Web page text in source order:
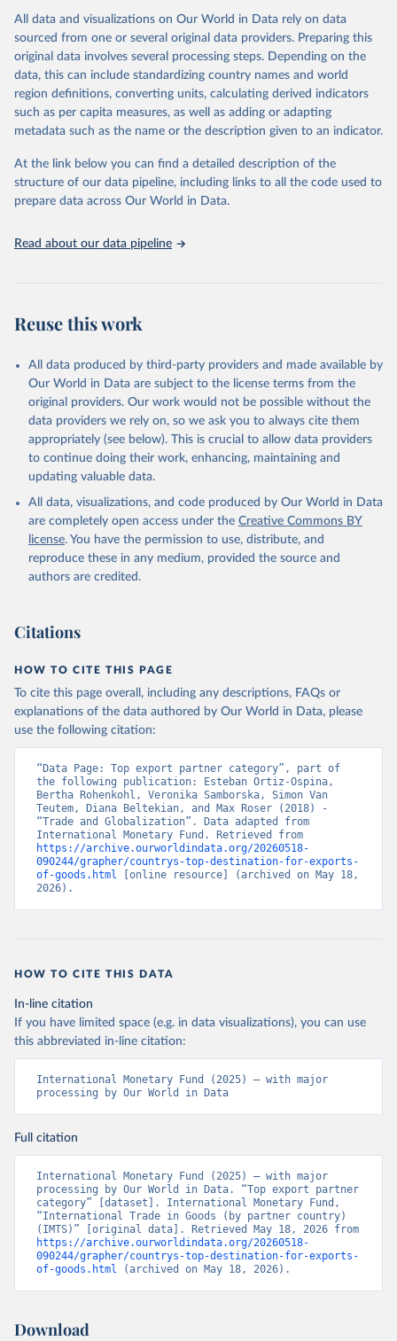
Citation
This is the citation of the original data obtained from the source,
prior to any processing or adaptation by Our World in Data.
To cite
data downloaded from this page, please use the suggested citation
given in Reuse This Work below.
https://data.imf.org/en/datasets/IMF.STA:IMTS .
Accessed on 08 July 2025.
All data and visualizations on Our World in Data rely on data
sourced from one or several original data providers. Preparing this
original data involves several processing steps. Depending on the
data, this can include standardizing country names and world
region definitions, converting units, calculating derived indicators
such as per capita measures, as well as adding or adapting
metadata such as the name or the description given to an indicator.
At the link below you can find a detailed description of the
structure of our data pipeline, including links to all the code used to
prepare data across Our World in Data.
Read about our data pipeline
Reuse this work
All data produced by third-party providers and made available by
Our World in Data are subject to the license terms from the
original providers. Our work would not be possible without the
data providers we rely on, so we ask you to always cite them
appropriately (see below). This is crucial to allow data providers
to continue doing their work, enhancing, maintaining and
updating valuable data.
All data, visualizations, and code produced by Our World in Data
are completely open access under the Creative Commons BY
license. You have the permission to use, distribute, and
reproduce these in any medium, provided the source and
authors are credited.
Citations
HOW TO CITE THIS PAGE
To cite this page overall, including any descriptions, FAQs or
explanations of the data authored by Our World in Data, please
use the following citation:
“Data Page: Top export partner category”, part of
the following publication: Esteban Ortiz-Ospina,
Bertha Rohenkohl, Veronika Samborska, Simon Van
Teutem, Diana Beltekian, and Max Roser (2018) -
“Trade and Globalization”. Data adapted from
https://archive.ourworldindata.org/20260518-
090244/grapher/countrys-top-destination-for-exports-
of-goods.html [online resource] (archived on May 18,
2026).
HOW TO CITE THIS DATA
In-line citation
If you have limited space (e.g. in data visualizations), you can use
this abbreviated in-line citation:
International Monetary Fund (2025) – with major
processing by Our World in Data
Full citation
International Monetary Fund (2025) – with major
processing by Our World in Data. “Top export partner
category” [dataset]. International Monetary Fund,
“International Trade in Goods (by partner country)
https://archive.ourworldindata.org/20260518-
090244/grapher/countrys-top-destination-for-exports-
of-goods.html (archived on May 18, 2026).
Download